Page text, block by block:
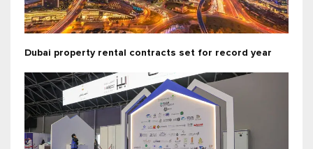
Dubai property rental contracts set for record year